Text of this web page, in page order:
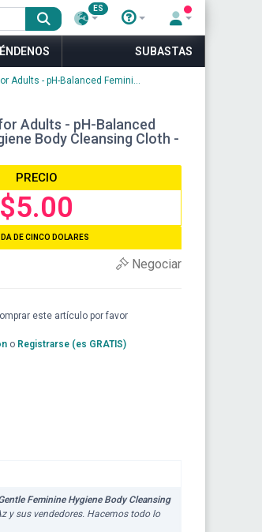
ES
SUBASTAS
Adults - pH-Balanced Femini...
Adults - pH-Balanced
Body Cleansing Cloth -
PRECIO
$5.00
DE CINCO DOLARES
Negociar
este artículo por favor
o Registrarse (es GRATIS)
Feminine Hygiene Body Cleansing
y sus vendedores. Hacemos todo lo